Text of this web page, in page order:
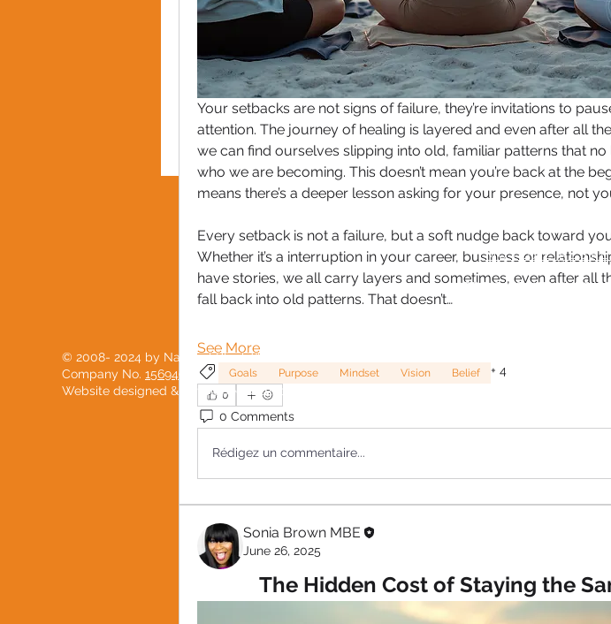
Your setbacks are not signs of failure, they’re invitations to
attention. The journey of healing is layered and even after all
we can find ourselves slipping into old, familiar patterns that
who we are becoming. This doesn’t mean you’re back at the
means there’s a deeper lesson asking for your presence, not
Every setback is not a failure, but a soft nudge back toward
Whether it’s a interruption in your career, business or
have stories, we all carry layers and sometimes, even after all
fall back into old patterns. That doesn’t…
See More
Goals Purpose Mindset Vision Belief + 4
0
0 Comments
Rédigez un commentaire...
Sonia Brown MBE
June 26, 2025
The Hidden Cost of Staying the
MUTUAL
FREQUENTLY
© 2008- 2024 by National Black Women's Network
Company No. 15694904
Website designed & developed with love by